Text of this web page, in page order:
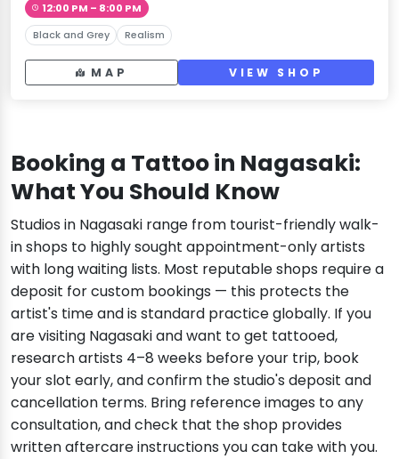
12:00 PM – 8:00 PM
Black and Grey Realism
MAP VIEW SHOP
Booking a Tattoo in Nagasaki:
What You Should Know
Studios in Nagasaki range from tourist-friendly walk-
in shops to highly sought appointment-only artists
with long waiting lists. Most reputable shops require a
deposit for custom bookings — this protects the
artist's time and is standard practice globally. If you
are visiting Nagasaki and want to get tattooed,
research artists 4–8 weeks before your trip, book
your slot early, and confirm the studio's deposit and
cancellation terms. Bring reference images to any
consultation, and check that the shop provides
written aftercare instructions you can take with you.